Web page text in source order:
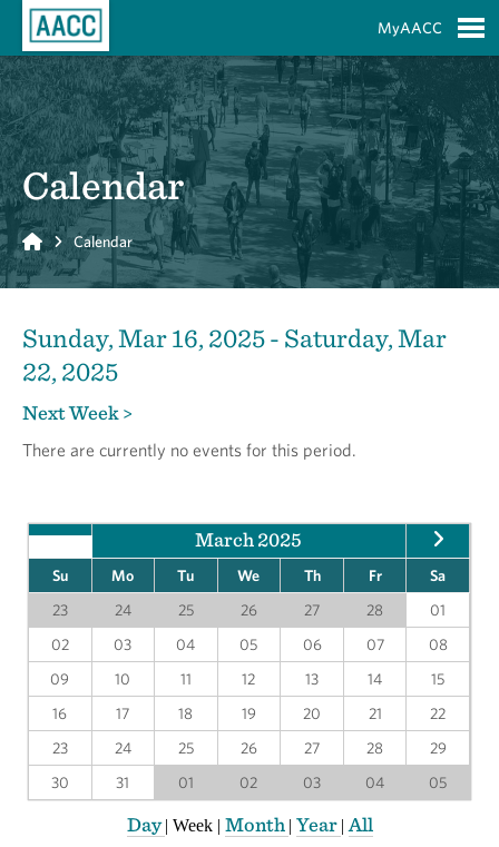
MyAACC
Calendar
Home Calendar
Sunday, Mar 16, 2025 - Saturday, Mar
22, 2025
Next Week >
There are currently no events for this period.
March 2025
Su Mo Tu We Th Fr
Sa
23
24 25 26 27 28
01
02
03 04 05 06 07
08
09
10 11 12 13 14
15
16
17 18 19 20 21
22
23
24 25 26 27 28
29
30
31 01 02 03 04 05
Day| Week | Month | Year | All